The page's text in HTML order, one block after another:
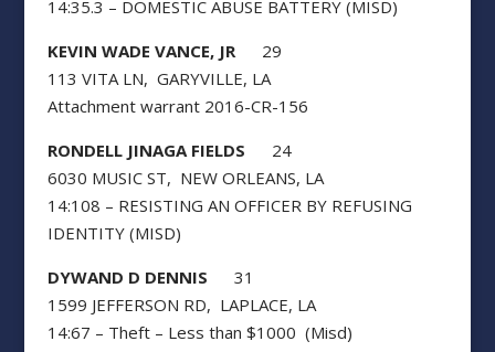
14:35.3 – DOMESTIC ABUSE BATTERY (MISD)
KEVIN WADE VANCE, JR29
113 VITA LN, GARYVILLE, LA
Attachment warrant 2016-CR-156
RONDELL JINAGA FIELDS 24
6030 MUSIC ST, NEW ORLEANS, LA
14:108 – RESISTING AN OFFICER BY REFUSING
IDENTITY (MISD)
DYWAND D DENNIS 31
1599 JEFFERSON RD, LAPLACE, LA
14:67 – Theft – Less than $1000 (Misd)